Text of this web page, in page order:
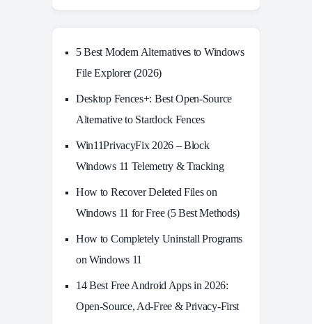
5 Best Modern Alternatives to Windows
File Explorer (2026)
Desktop Fences+: Best Open‑Source
Alternative to Stardock Fences
Win11PrivacyFix 2026 – Block
Windows 11 Telemetry & Tracking
How to Recover Deleted Files on
Windows 11 for Free (5 Best Methods)
How to Completely Uninstall Programs
on Windows 11
14 Best Free Android Apps in 2026:
Open-Source, Ad-Free & Privacy-First